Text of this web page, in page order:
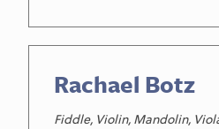
Rachael Botz
Fiddle, Violin, Mandolin,